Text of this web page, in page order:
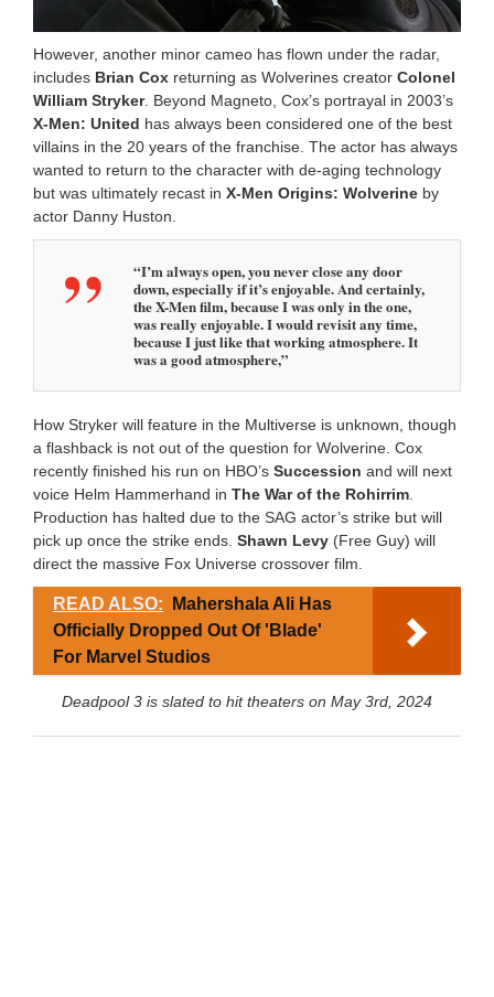
However, another minor cameo has flown under the radar,
includes Brian Cox returning as Wolverines creator Colonel
William Stryker. Beyond Magneto, Cox’s portrayal in 2003’s
X-Men: United has always been considered one of the best
villains in the 20 years of the franchise. The actor has always
wanted to return to the character with de-aging technology
but was ultimately recast in X-Men Origins: Wolverine by
actor Danny Huston.
“I’m always open, you never close any door
down, especially if it’s enjoyable. And certainly,
the X-Men film, because I was only in the one,
was really enjoyable. I would revisit any time,
because I just like that working atmosphere. It
was a good atmosphere,”
How Stryker will feature in the Multiverse is unknown, though
a flashback is not out of the question for Wolverine. Cox
recently finished his run on HBO’s Succession and will next
voice Helm Hammerhand in The War of the Rohirrim.
Production has halted due to the SAG actor’s strike but will
pick up once the strike ends. Shawn Levy (Free Guy) will
direct the massive Fox Universe crossover film.
READ ALSO:
Mahershala Ali Has
Officially Dropped Out Of 'Blade'
For Marvel Studios
Deadpool 3 is slated to hit theaters on May 3rd, 2024